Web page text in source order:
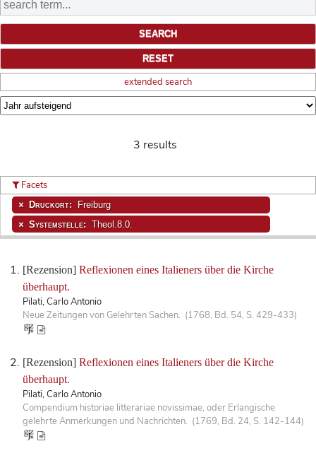
extended search
3 results
[Rezension] Reflexionen eines Italieners über die Kirche
überhaupt.
Pilati, Carlo Antonio
Neue Zeitungen von Gelehrten Sachen. (1768, Bd. 54, S. 429-433)
[Rezension] Reflexionen eines Italieners über die Kirche
überhaupt.
Pilati, Carlo Antonio
Compendium historiae litterariae novissimae, oder Erlangische
gelehrte Anmerkungen und Nachrichten. (1769, Bd. 24, S. 142-144)
Facets
Druckort: Freiburg
Systemstelle: Theol.8.0.